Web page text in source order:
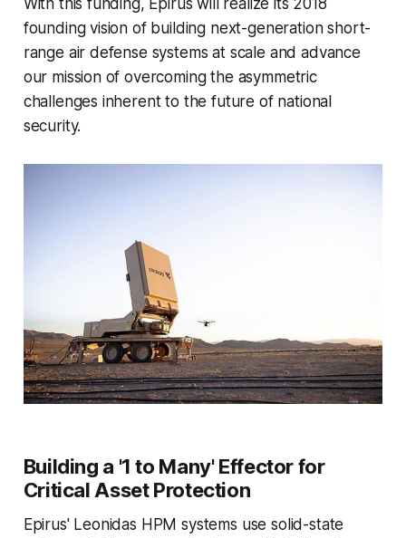
With this funding, Epirus will realize its 2018
founding vision of building next-generation short-
range air defense systems at scale and advance
our mission of overcoming the asymmetric
challenges inherent to the future of national
security.
Building a '1 to Many' Effector for
Critical Asset Protection
Epirus' Leonidas HPM systems use solid-state